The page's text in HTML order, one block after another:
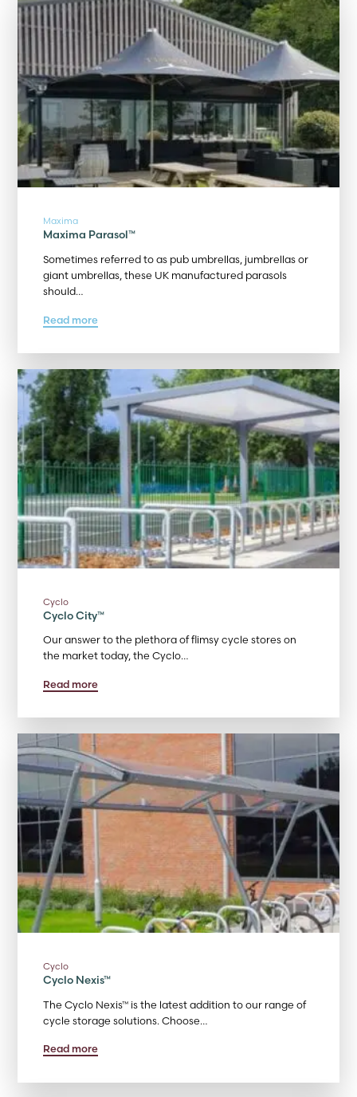
Maxima
Maxima Parasol™
Sometimes referred to as pub umbrellas, jumbrellas or
giant umbrellas, these UK manufactured parasols
should…
Read more
Cyclo
Cyclo City™
Our answer to the plethora of flimsy cycle stores on
the market today, the Cyclo…
Read more
Cyclo
Cyclo Nexis™
The Cyclo Nexis™ is the latest addition to our range of
cycle storage solutions. Choose…
Read more